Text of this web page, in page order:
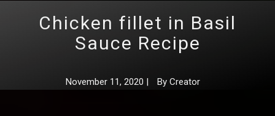
Chicken fillet in Basil
Sauce Recipe
November 11, 2020 | By Creator